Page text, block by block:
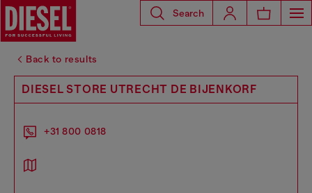
Search
Back to results
DIESEL STORE UTRECHT DE BIJENKORF
+31 800 0818